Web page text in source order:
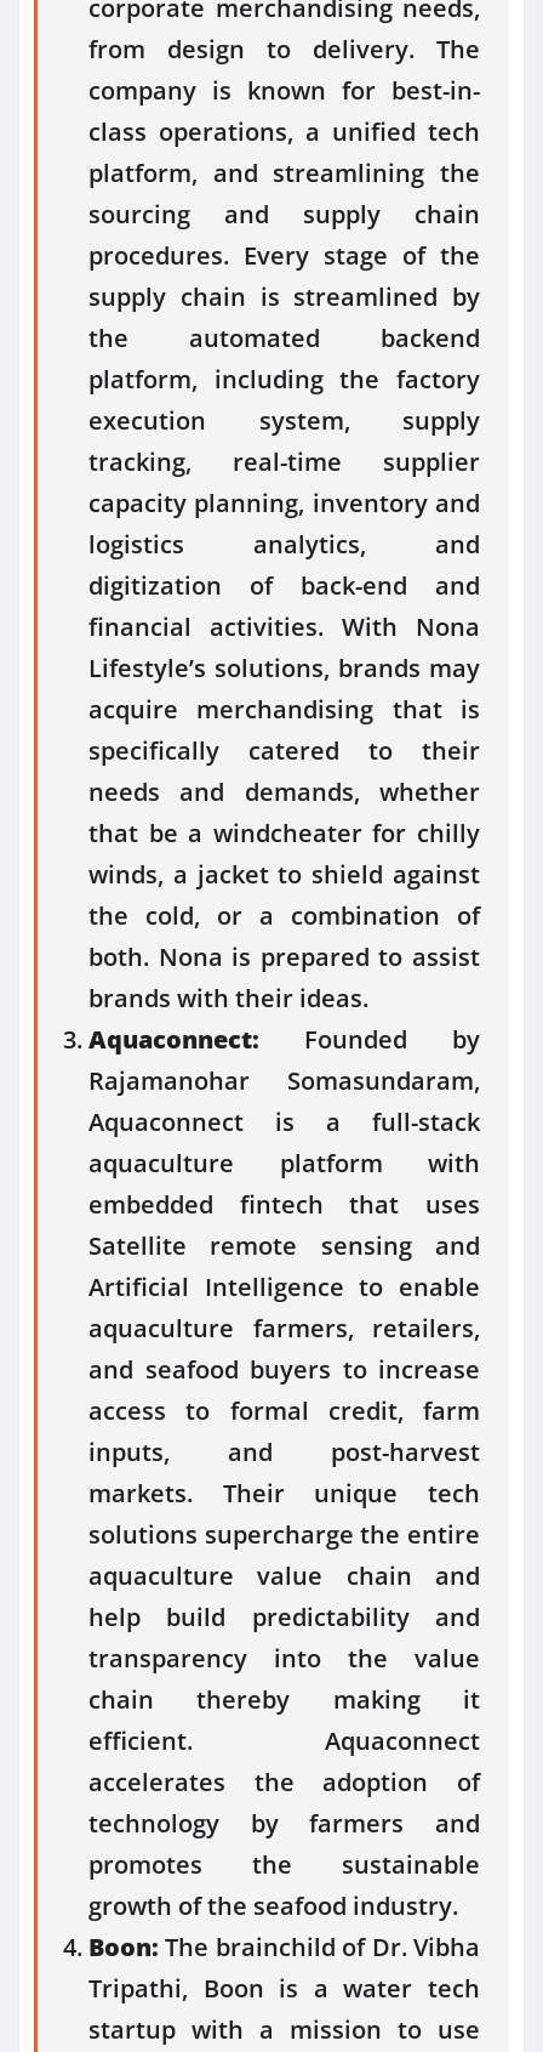
corporate merchandising needs,
from design to delivery. The
company is known for best-in-
class operations, a unified tech
platform, and streamlining the
sourcing and supply chain
procedures. Every stage of the
supply chain is streamlined by
the automated backend
platform, including the factory
execution system, supply
tracking, real-time supplier
capacity planning, inventory and
logistics analytics, and
digitization of back-end and
financial activities. With Nona
Lifestyle’s solutions, brands may
acquire merchandising that is
specifically catered to their
needs and demands, whether
that be a windcheater for chilly
winds, a jacket to shield against
the cold, or a combination of
both. Nona is prepared to assist
brands with their ideas.
Aquaconnect: Founded by
Rajamanohar Somasundaram,
Aquaconnect is a full-stack
aquaculture platform with
embedded fintech that uses
Satellite remote sensing and
Artificial Intelligence to enable
aquaculture farmers, retailers,
and seafood buyers to increase
access to formal credit, farm
inputs, and post-harvest
markets. Their unique tech
solutions supercharge the entire
aquaculture value chain and
help build predictability and
transparency into the value
chain thereby making it
efficient. Aquaconnect
accelerates the adoption of
technology by farmers and
promotes the sustainable
growth of the seafood industry.
Boon: The brainchild of Dr. Vibha
Tripathi, Boon is a water tech
startup with a mission to use